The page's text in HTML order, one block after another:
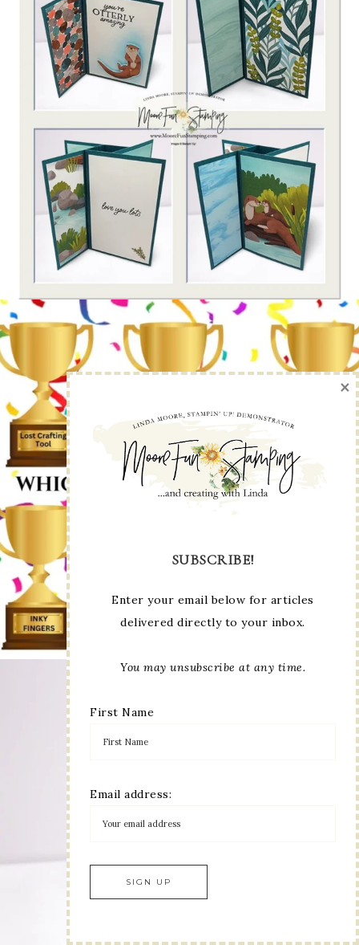
SUBSCRIBE!
Enter your email below for articles
delivered directly to your inbox.
You may unsubscribe at any time.
First Name
Email address:
×